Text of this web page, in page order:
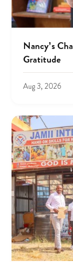
Nancy’s
Gratitude
Aug 3, 2026